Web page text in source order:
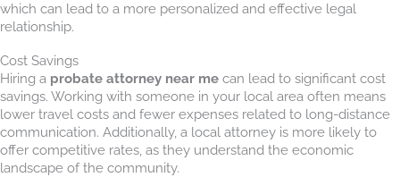
which can lead to a more personalized and effective legal
relationship.
Cost Savings
Hiring a probate attorney near me can lead to significant cost
savings. Working with someone in your local area often means
lower travel costs and fewer expenses related to long-distance
communication. Additionally, a local attorney is more likely to
offer competitive rates, as they understand the economic
landscape of the community.